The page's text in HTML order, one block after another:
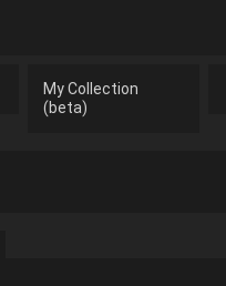
My Collection
(beta)